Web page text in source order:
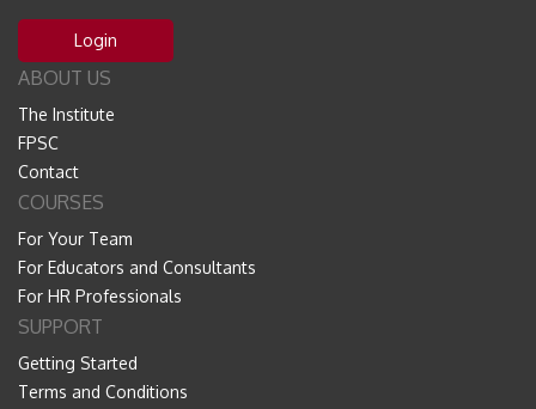
Login
ABOUT US
The Institute
FPSC
Contact
COURSES
For Your Team
For Educators and Consultants
For HR Professionals
SUPPORT
Getting Started
Terms and Conditions